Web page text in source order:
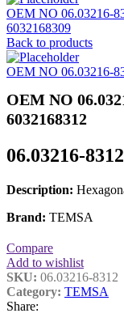
OEM NO 06.03216-
6032168309
Back to products
OEM NO 06.03216-
OEM NO
6032168312
06.03216-
Description:
Brand: TEMSA
Compare
Add to wishlist
SKU: 06.03216-8312
Category: TEMSA
Share: